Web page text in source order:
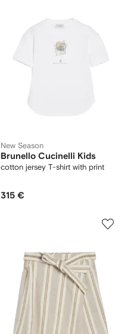
New Season
Brunello Cucinelli Kids
cotton jersey T-shirt with print
315 €